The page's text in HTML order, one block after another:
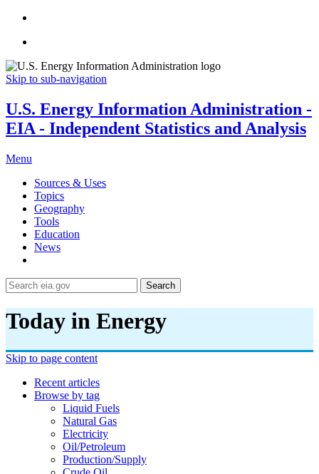
Skip to sub-navigation
U.S. Energy Information Administration -
EIA - Independent Statistics and Analysis
Menu
Sources & Uses
Topics
Geography
Tools
Education
News
Search
Today in Energy
Skip to page content
Recent articles
Browse by tag
Liquid Fuels
Natural Gas
Electricity
Oil/petroleum
Production/supply